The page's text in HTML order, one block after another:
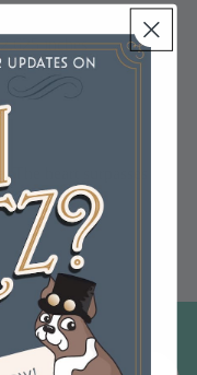
inches
The heart surpasses it.